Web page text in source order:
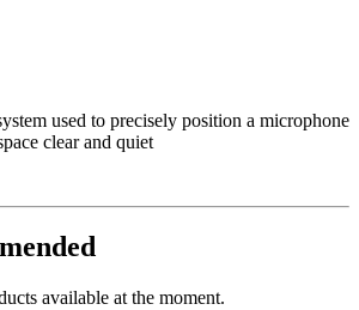
used to precisely position a microphone
clear and quiet
available at the moment.